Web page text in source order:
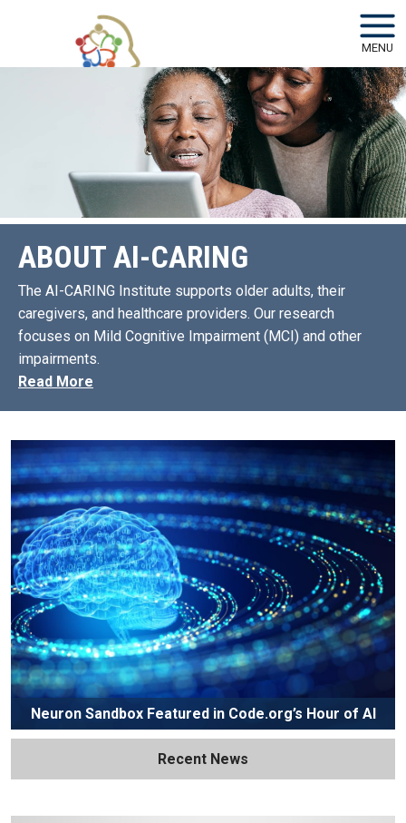
Skip to main navigation
Skip to main content
MENU
ABOUT AI-CARING
The AI-CARING Institute supports older adults, their
caregivers, and healthcare providers. Our research
focuses on Mild Cognitive Impairment (MCI) and other
impairments.
Read More
Neuron Sandbox Featured in Code.org’s Hour of AI
Recent News